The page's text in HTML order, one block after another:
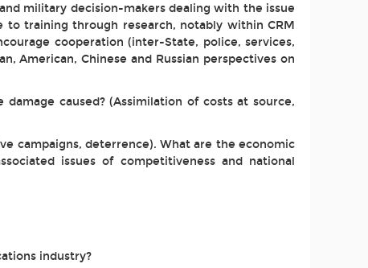
military decision-makers dealing with the issue
training through research, notably within CRM
cooperation (inter-State, police, services,
American, Chinese and Russian perspectives on
caused? (Assimilation of costs at source,
campaigns, deterrence). What are the economic
issues of competitiveness and national
industry?